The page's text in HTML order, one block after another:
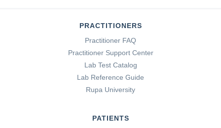
PRACTITIONERS
Practitioner FAQ
Practitioner Support Center
Lab Test Catalog
Lab Reference Guide
Rupa University
PATIENTS